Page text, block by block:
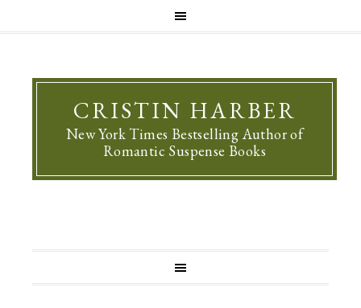
CRISTIN HARBER
New York Times Bestselling Author of
Romantic Suspense Books